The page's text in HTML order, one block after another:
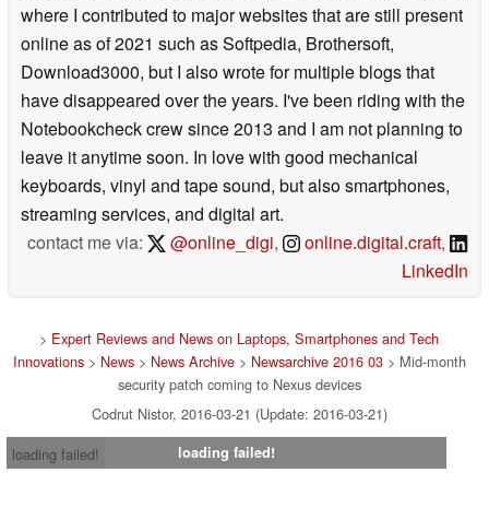
where I contributed to major websites that are still present
online as of 2021 such as Softpedia, Brothersoft,
Download3000, but I also wrote for multiple blogs that
have disappeared over the years. I've been riding with the
Notebookcheck crew since 2013 and I am not planning to
leave it anytime soon. In love with good mechanical
keyboards, vinyl and tape sound, but also smartphones,
streaming services, and digital art.
contact me via:
@online_digi, online.digital.craft,
LinkedIn
> Expert Reviews and News on Laptops, Smartphones and Tech
Innovations> News> News Archive> Newsarchive 2016 03> Mid-month
security patch coming to Nexus devices
Codrut Nistor, 2016-03-21 (Update: 2016-03-21)
loading failed!
loading failed!